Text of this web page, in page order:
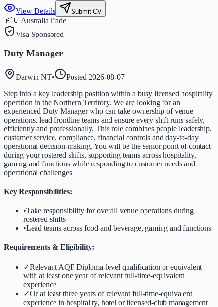
View Details
Submit CV
🇦🇺 AustraliaTrade
Visa Sponsored
Duty Manager
Darwin NT• Posted 2026-08-07
Step into a key leadership position within a busy licensed hospitality
operation in the Northern Territory. We are looking for an
experienced Duty Manager who can take ownership of venue
operations, lead frontline teams and ensure every shift runs safely,
efficiently and professionally. This role combines people leadership,
customer service, compliance, financial controls and day-to-day
operational decision-making. You will be the senior point of contact
during your rostered shifts, supporting teams across hospitality,
gaming and functions while responding to customer needs and
operational challenges.
Key Responsibilities:
•Take responsibility for overall venue operations during
rostered shifts
•Lead teams across food and beverage, gaming and functions
Requirements & Eligibility:
✓Relevant AQF Diploma-level qualification or equivalent
with at least one year of relevant full-time-equivalent
experience
✓Or at least three years of relevant full-time-equivalent
experience in hospitality, hotel or licensed-club management